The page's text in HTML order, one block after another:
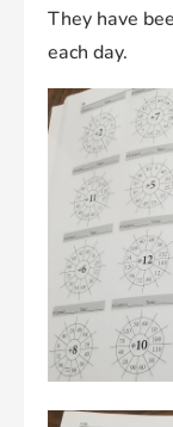
They have
each day.